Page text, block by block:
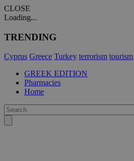
CLOSE
Loading...
TRENDING
Cyprus Greece Turkey terrorism tourism
GREEK EDITION
Pharmacies
Home